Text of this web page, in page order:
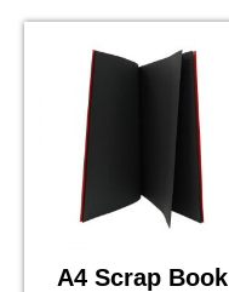
A4 Scrap Book